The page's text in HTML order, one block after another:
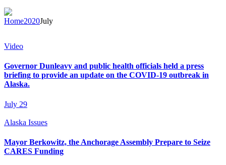
Home2020July
Video
Governor Dunleavy and public health officials held a press
briefing to provide an update on the COVID-19 outbreak in
Alaska.
July 29
Alaska Issues
Mayor Berkowitz, the Anchorage Assembly Prepare to Seize
CARES Funding